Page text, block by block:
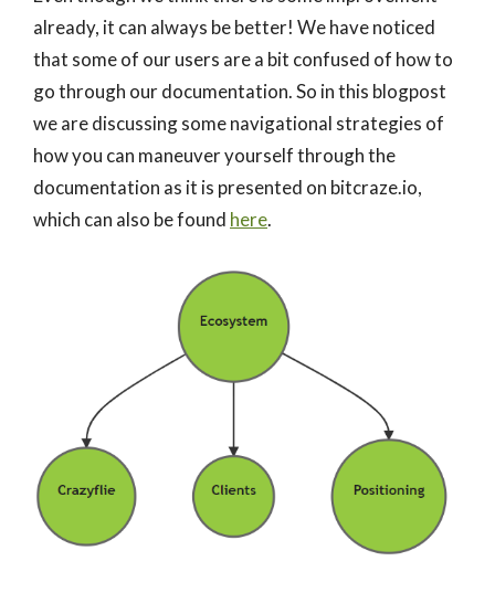
already, it can always be better! We have noticed
that some of our users are a bit confused of how to
go through our documentation. So in this blogpost
we are discussing some navigational strategies of
how you can maneuver yourself through the
documentation as it is presented on bitcraze.io,
which can also be found here.